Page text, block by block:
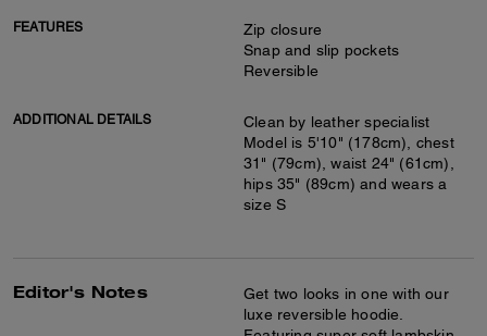
FEATURES
Zip closure
Snap and slip pockets
Reversible
ADDITIONAL DETAILS
Clean by leather specialist
Model is 5'10" (178cm), chest
31" (79cm), waist 24" (61cm),
hips 35" (89cm) and wears a
size S
Editor's Notes
Get two looks in one with our
luxe reversible hoodie.